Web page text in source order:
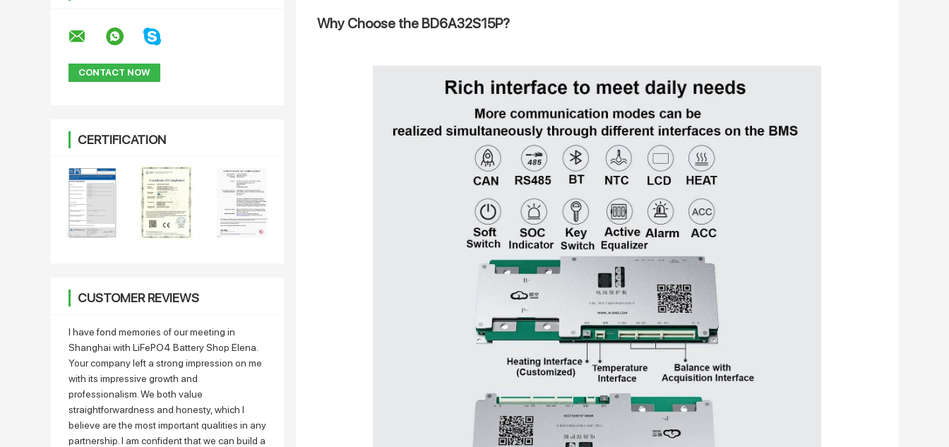
Why Choose the BD6A32S15P?
CONTACT NOW
CERTIFICATION
CUSTOMER REVIEWS
I have fond memories of our meeting in
Shanghai with LiFePO4 Battery Shop Elena.
Your company left a strong impression on me
with its impressive growth and
professionalism. We both value
straightforwardness and honesty, which I
believe are the most important qualities in any
partnership. I am confident that we can build a